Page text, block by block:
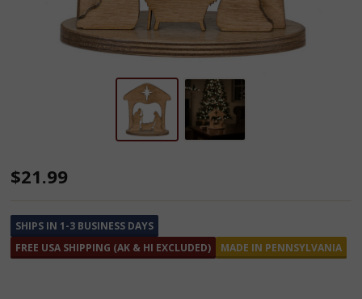
Amish
Wooden
Nativity
$21.99
SHIPS IN 1-3 BUSINESS DAYS
FREE USA SHIPPING (AK & HI EXCLUDED)
MADE IN PENNSYLVANIA